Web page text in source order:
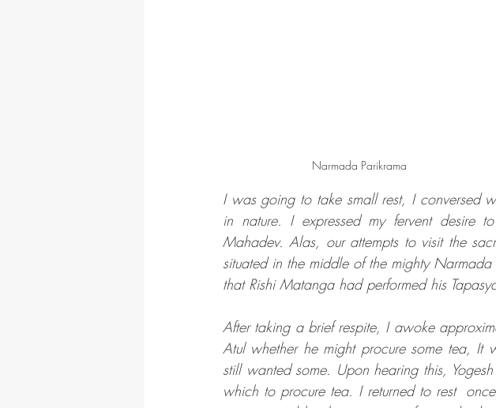
Narmada Parikrama
I was going to take small rest, I conversed
in nature. I expressed my fervent desire
Mahadev. Alas, our attempts to visit the
situated in the middle of the mighty
that Rishi Matanga had performed his
After taking a brief respite, I awoke
Atul whether he might procure some tea, It
still wanted some. Upon hearing this,
which to procure tea. I returned to rest